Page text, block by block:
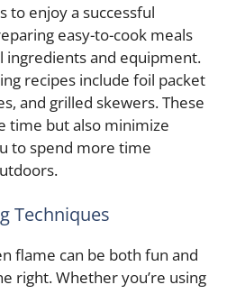
to enjoy a successful
easy-to-cook meals
and equipment.
recipes include foil packet
and grilled skewers. These
time but also minimize
to spend more time
Techniques
flame can be both fun and
right. Whether you’re using